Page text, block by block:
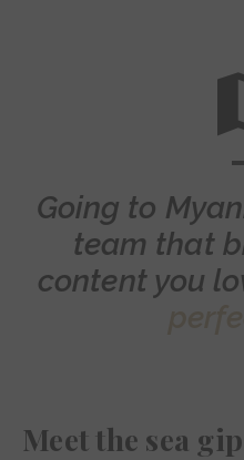
Going to
team that
content you
Meet the sea